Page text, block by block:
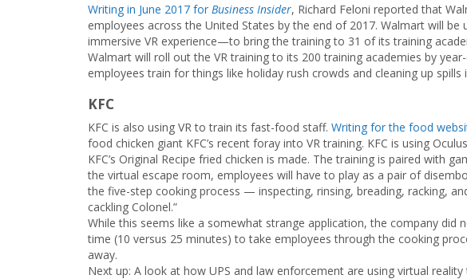
Writing in June 2017 for Business Insider, Richard Feloni reported that
employees across the United States by the end of 2017. Walmart will be
immersive VR experience—to bring the training to 31 of its training
Walmart will roll out the VR training to its 200 training academies by
employees train for things like holiday rush crowds and cleaning up spills
KFC
KFC is also using VR to train its fast-food staff. Writing for the food
food chicken giant KFC’s recent foray into VR training. KFC is using
KFC’s Original Recipe fried chicken is made. The training is paired with
the virtual escape room, employees will have to play as a pair of
the five-step cooking process — inspecting, rinsing, breading, racking,
cackling Colonel.”
While this seems like a somewhat strange application, the company did
time (10 versus 25 minutes) to take employees through the cooking
away.
Next up: A look at how UPS and law enforcement are using virtual reality